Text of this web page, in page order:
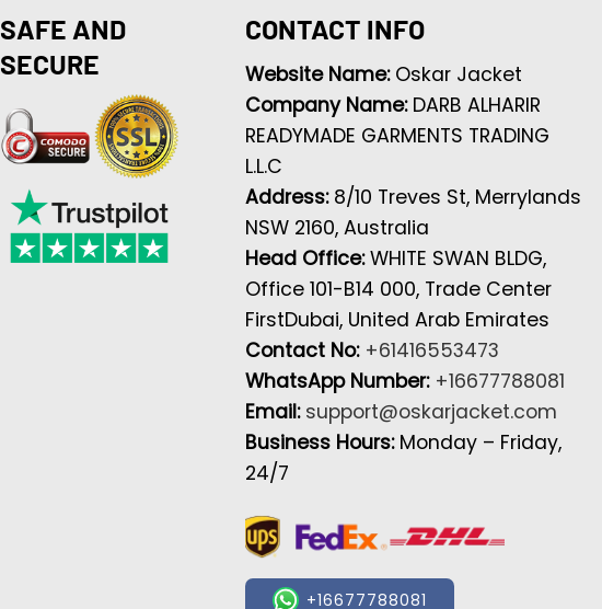
SAFE AND
SECURE
CONTACT INFO
Website Name: Oskar Jacket
Company Name: DARB ALHARIR
READYMADE GARMENTS TRADING
L.L.C
Address: 8/10 Treves St, Merrylands
NSW 2160, Australia
Head Office:WHITE SWAN BLDG,
Office 101-B14 000, Trade Center
FirstDubai, United Arab Emirates
Contact No: +61416553473
WhatsApp Number: +16677788081
Email: support@oskarjacket.com
Business Hours: Monday – Friday,
24/7
+16677788081